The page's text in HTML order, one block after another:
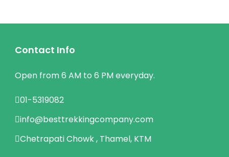
Contact Info
Open from 6 AM to 6 PM everyday.
01-5319082
info@besttrekkingcompany.com
Chetrapati Chowk , Thamel, KTM